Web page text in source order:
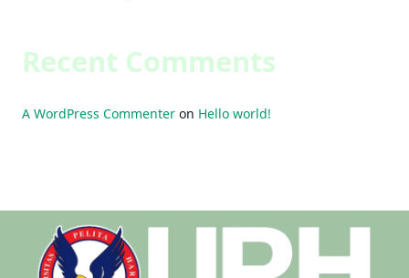
Recent Comments
A WordPress Commenter on Hello world!